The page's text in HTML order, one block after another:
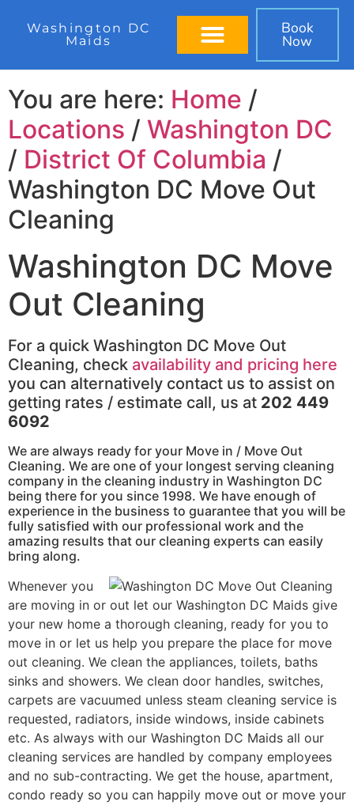
Washington DC
Maids
Book
Now
You are here: Home /
Locations / Washington DC
/ District Of Columbia /
Washington DC Move Out
Cleaning
Washington DC Move
Out Cleaning
For a quick Washington DC Move Out
Cleaning, check availability and pricing here
you can alternatively contact us to assist on
getting rates / estimate call, us at 202 449
6092
We are always ready for your Move in / Move Out
Cleaning. We are one of your longest serving cleaning
company in the cleaning industry in Washington DC
being there for you since 1998. We have enough of
experience in the business to guarantee that you will be
fully satisfied with our professional work and the
amazing results that our cleaning experts can easily
bring along.
Whenever you
are moving in or out let our Washington DC Maids give
your new home a thorough cleaning, ready for you to
move in or let us help you prepare the place for move
out cleaning. We clean the appliances, toilets, baths
sinks and showers. We clean door handles, switches,
carpets are vacuumed unless steam cleaning service is
requested, radiators, inside windows, inside cabinets
etc. As always with our Washington DC Maids all our
cleaning services are handled by company employees
and no sub-contracting. We get the house, apartment,
condo ready so you can happily move out or move your